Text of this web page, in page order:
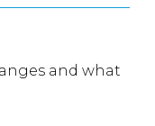
and what